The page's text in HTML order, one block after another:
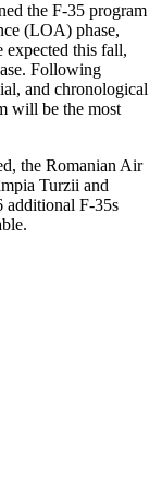
the F-35 program
(LOA) phase,
expected this fall,
Following
and chronological
will be the most
the Romanian Air
Turzii and
additional F-35s